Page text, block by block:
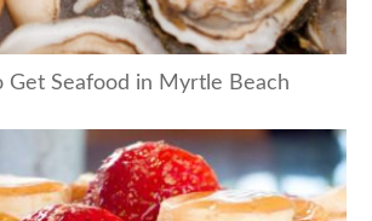
Get Seafood in Myrtle Beach